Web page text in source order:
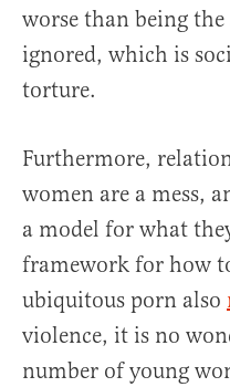
worse than being
ignored, which is
torture.
Furthermore,
women are a mess,
a model for what
framework for how
ubiquitous porn also
violence, it is no
number of young